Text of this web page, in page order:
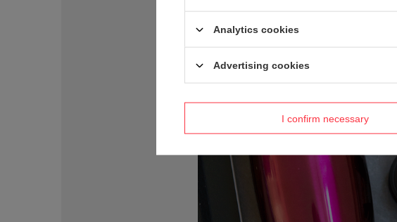
Analytics cookies
Advertising cookies
I confirm necessary